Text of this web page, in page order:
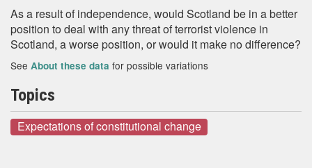
As a result of independence, would Scotland be in a better
position to deal with any threat of terrorist violence in
Scotland, a worse position, or would it make no difference?
See About these data for possible variations
Topics
Expectations of constitutional change